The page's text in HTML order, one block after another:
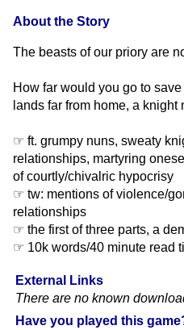
External Links
There are no known
Have you played this
About the Story
The beasts of our priory are
How far would you go to
lands far from home, a knight
☞ ft. grumpy nuns, sweaty
relationships, martyring
of courtly/chivalric hypocrisy
☞ tw: mentions of violence/
relationships
☞ the first of three parts, a
☞ 10k words/40 minute read